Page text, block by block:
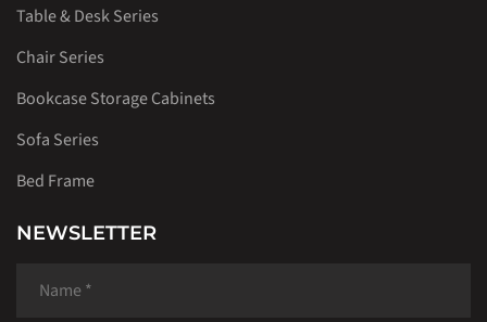
Table & Desk Series
Chair Series
Bookcase Storage Cabinets
Sofa Series
Bed Frame
NEWSLETTER